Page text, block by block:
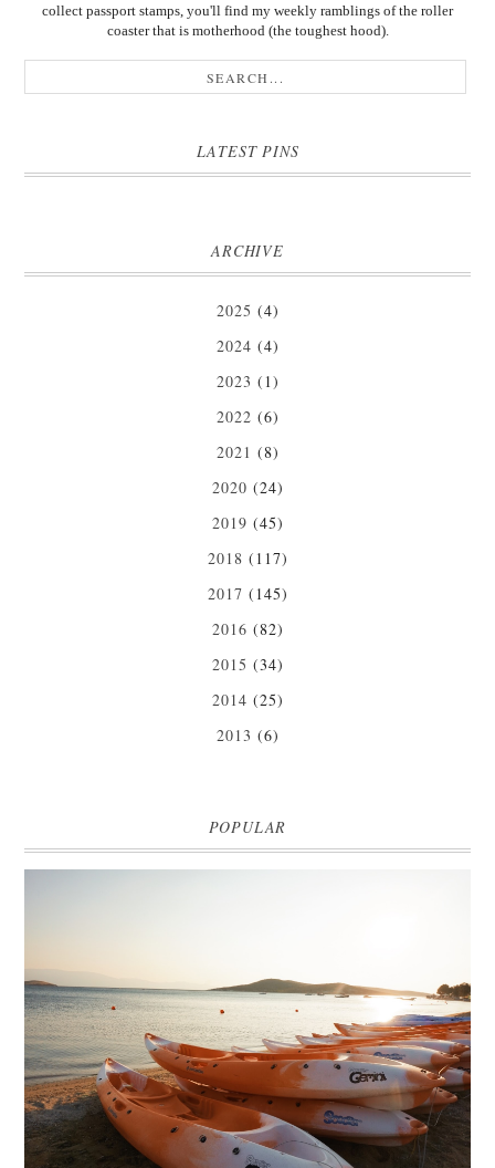
collect passport stamps, you'll find my weekly ramblings of the roller
coaster that is motherhood (the toughest hood).
LATEST PINS
ARCHIVE
2025 (4)
2024 (4)
2023 (1)
2022 (6)
2021 (8)
2020 (24)
2019 (45)
2018 (117)
2017 (145)
2016 (82)
2015 (34)
2014 (25)
2013 (6)
POPULAR
MARK WARNER PHOKAIA BEACH RESORT
Where oh where do I begin with our Mark Warner break? There is so
much to talk about that I'm going to be dividing the posts up over ...